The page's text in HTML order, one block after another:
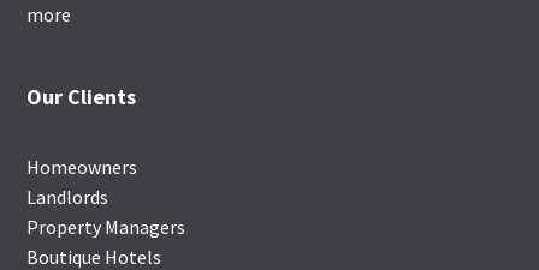
more
Our Clients
Homeowners
Landlords
Property Managers
Boutique Hotels